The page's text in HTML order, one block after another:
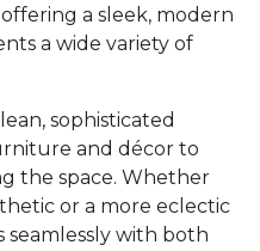
a sleek, modern
a wide variety of
sophisticated
and décor to
the space. Whether
or a more eclectic
seamlessly with both